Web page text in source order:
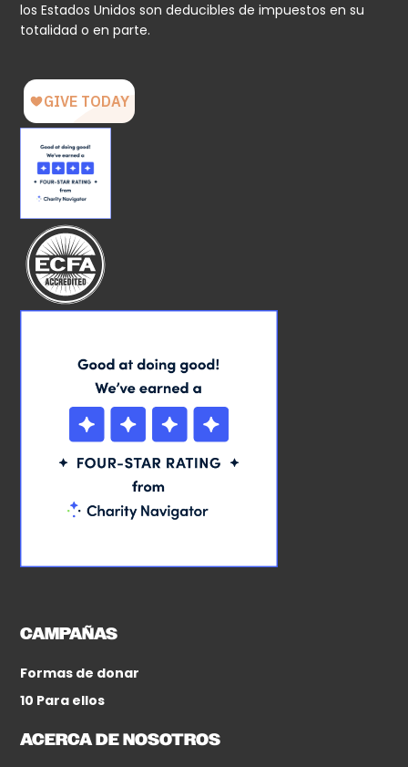
los Estados Unidos son deducibles de impuestos en su
totalidad o en parte.
CAMPAÑAS
Formas de donar
10 Para ellos
ACERCA DE NOSOTROS